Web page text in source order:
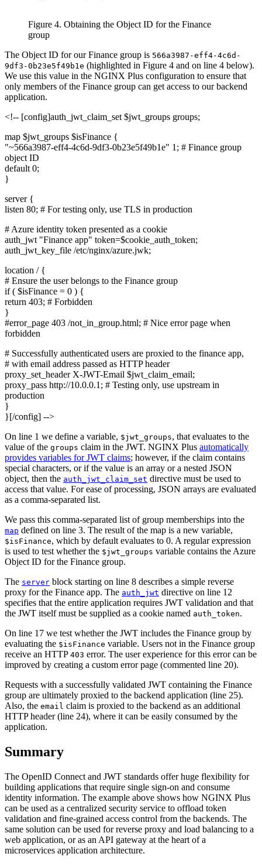
Figure 4. Obtaining the Object ID for the Finance
group
The Object ID for our Finance group is 566a3987-eff4-4c6d-
9df3-0b23e5f49b1e (highlighted in Figure 4 and on line 4 below).
We use this value in the NGINX Plus configuration to ensure that
only members of the Finance group can get access to our backend
application.
<!-- [config]auth_jwt_claim_set $jwt_groups groups;
map $jwt_groups $isFinance {
"~566a3987-eff4-4c6d-9df3-0b23e5f49b1e" 1; # Finance group
object ID
default 0;
}
server {
listen 80; # For testing only, use TLS in production
# Azure identity token presented as a cookie
auth_jwt "Finance app" token=$cookie_auth_token;
auth_jwt_key_file /etc/nginx/azure.jwk;
location / {
# Ensure the user belongs to the Finance group
if ( $isFinance = 0 ) {
return 403; # Forbidden
}
#error_page 403 /not_in_group.html; # Nice error page when
forbidden
# Successfully authenticated users are proxied to the finance app,
# with email address passed as HTTP header
proxy_set_header X-JWT-Email $jwt_claim_email;
proxy_pass http://10.0.0.1; # Testing only, use upstream in
production
}
}[/config] -->
On line 1 we define a variable, $jwt_groups, that evaluates to the
value of the groups claim in the JWT. NGINX Plus automatically
provides variables for JWT claims; however, if the claim contains
special characters, or if the value is an array or a nested JSON
object, then the auth_jwt_claim_set directive must be used to
access that value. For ease of processing, JSON arrays are evaluated
as a comma‑separated list.
We pass this comma‑separated list of group memberships into the
map defined on line 3. The result of the map is a new variable,
$isFinance, which by default evaluates to 0. A regular expression
is used to test whether the $jwt_groups variable contains the Azure
Object ID for the Finance group.
The server block starting on line 8 describes a simple reverse
proxy for the Finance app. The auth_jwt directive on line 12
specifies that the entire application requires JWT validation and that
the JWT itself must be supplied as a cookie named auth_token.
On line 17 we test whether the JWT includes the Finance group by
evaluating the $isFinance variable. Users not in the Finance group
receive an HTTP 403 error. The user experience for this error can be
improved by creating a custom error page (commented line 20).
Requests with a successfully validated JWT containing the Finance
group are ultimately proxied to the backend application (line 25).
Also, the email claim is proxied to the backend as an additional
HTTP header (line 24), where it can be easily consumed by the
application.
Summary
The OpenID Connect and JWT standards offer huge flexibility for
building applications that require single sign‑on and consume
identity information. The example above shows how NGINX Plus
can be used as a centralized security service to offload token
validation and fine‑grained access control from the backends. The
same solution can be used for reverse proxy and load balancing to a
web application, or as an API gateway at the heart of a
microservices application architecture.